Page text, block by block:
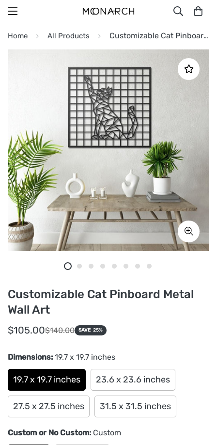
Home All Products Customizable Cat Pinboard Metal Wall Art
Customizable Cat Pinboard Metal
Wall Art
Sale
price
$105.00
Regular
price
$140.00 SAVE 25%
Dimensions: 19.7 x 19.7 inches
19.7 x 19.7 inches 23.6 x 23.6 inches
27.5 x 27.5 inches 31.5 x 31.5 inches
Custom or No Custom: Custom